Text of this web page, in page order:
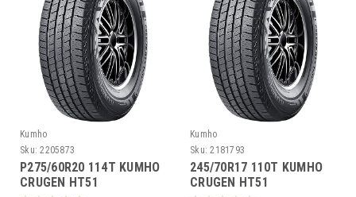
Kumho
Sku: 2205873
P275/60R20 114T KUMHO
CRUGEN HT51
Kumho
Sku: 2181793
245/70R17 110T KUMHO
CRUGEN HT51